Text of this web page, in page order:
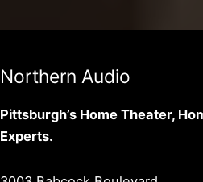
Northern Audio
Pittsburgh’s Home Theater,
Experts.